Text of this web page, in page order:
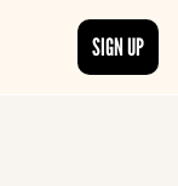
freshest stories from
SIGN UP